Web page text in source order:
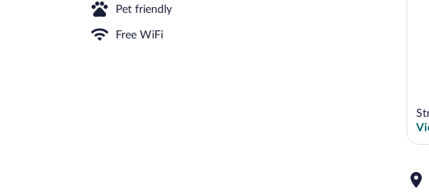
Pet friendly
Free WiFi